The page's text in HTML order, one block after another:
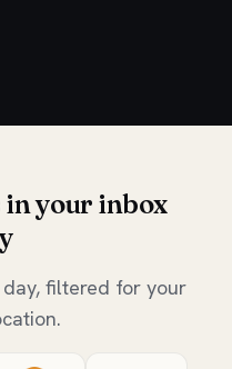
in your inbox
day, filtered for your